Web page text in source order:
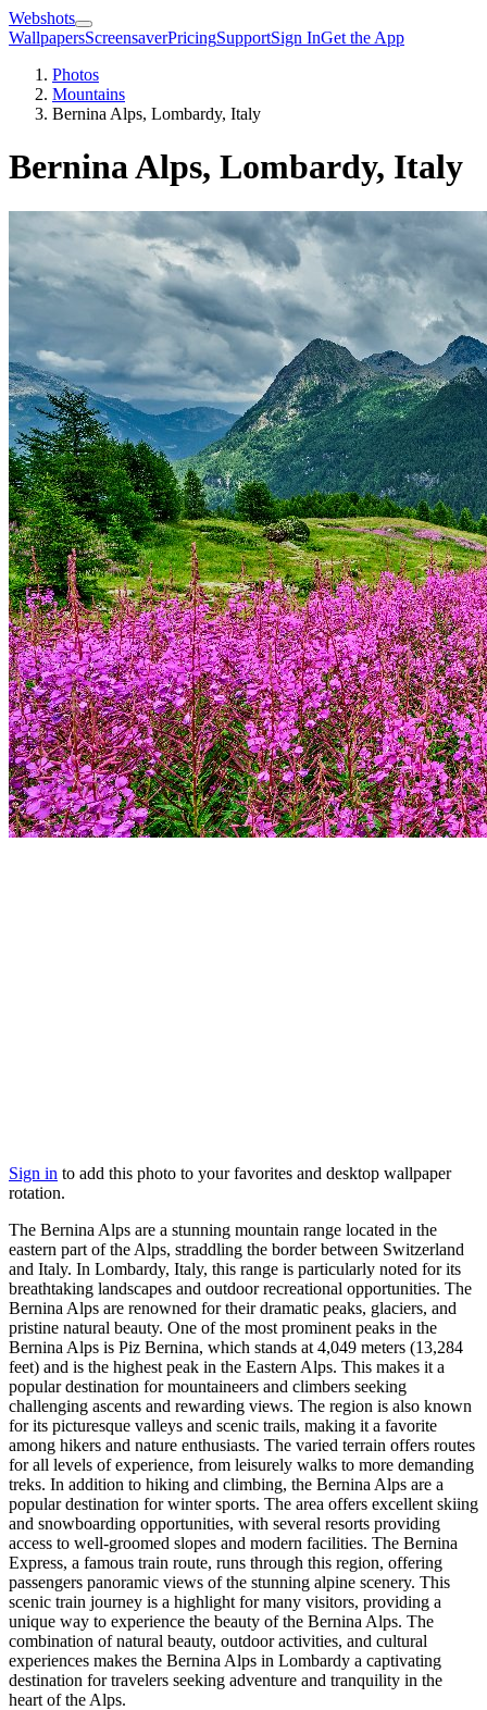
Webshots
WallpapersScreensaverPricingSupportSign InGet the App
Photos
Mountains
Bernina Alps, Lombardy, Italy
Bernina Alps, Lombardy, Italy
Sign in to add this photo to your favorites and desktop wallpaper
rotation.
The Bernina Alps are a stunning mountain range located in the
eastern part of the Alps, straddling the border between Switzerland
and Italy. In Lombardy, Italy, this range is particularly noted for its
breathtaking landscapes and outdoor recreational opportunities. The
Bernina Alps are renowned for their dramatic peaks, glaciers, and
pristine natural beauty. One of the most prominent peaks in the
Bernina Alps is Piz Bernina, which stands at 4,049 meters (13,284
feet) and is the highest peak in the Eastern Alps. This makes it a
popular destination for mountaineers and climbers seeking
challenging ascents and rewarding views. The region is also known
for its picturesque valleys and scenic trails, making it a favorite
among hikers and nature enthusiasts. The varied terrain offers routes
for all levels of experience, from leisurely walks to more demanding
treks. In addition to hiking and climbing, the Bernina Alps are a
popular destination for winter sports. The area offers excellent skiing
and snowboarding opportunities, with several resorts providing
access to well-groomed slopes and modern facilities. The Bernina
Express, a famous train route, runs through this region, offering
passengers panoramic views of the stunning alpine scenery. This
scenic train journey is a highlight for many visitors, providing a
unique way to experience the beauty of the Bernina Alps. The
combination of natural beauty, outdoor activities, and cultural
experiences makes the Bernina Alps in Lombardy a captivating
destination for travelers seeking adventure and tranquility in the
heart of the Alps.